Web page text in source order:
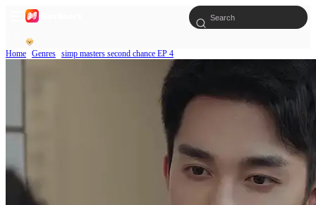
Home Genres simp masters second chance EP 4